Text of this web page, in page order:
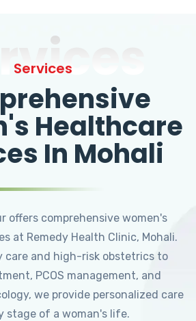
Services
Healthcare
In Mohali
offers comprehensive women's
at Remedy Health Clinic, Mohali.
care and high-risk obstetrics to
PCOS management, and
we provide personalized care
stage of a woman's life.